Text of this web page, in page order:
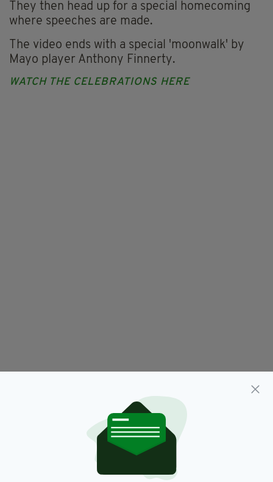
They then head up for a special homecoming
where speeches are made.
The video ends with a special 'moonwalk' by
Mayo player Anthony Finnerty.
WATCH THE CELEBRATIONS HERE
Celebration,
Homecoming, Knock Airport, Mayo
SHARE THIS ARTICLE: